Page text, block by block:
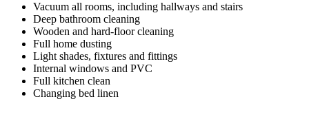
Vacuum all rooms, including hallways and stairs
Deep bathroom cleaning
Wooden and hard-floor cleaning
Full home dusting
Light shades, fixtures and fittings
Internal windows and PVC
Full kitchen clean
Changing bed linen